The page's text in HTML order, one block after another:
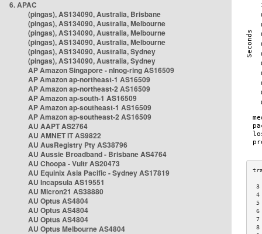
6. APAC
(pingas), AS134090, Australia, Brisbane
(pingas), AS134090, Australia, Melbourne
(pingas), AS134090, Australia, Melbourne
(pingas), AS134090, Australia, Melbourne
(pingas), AS134090, Australia, Sydney
(pingas), AS134090, Australia, Sydney
AP Amazon Singapore - nlnog-ring AS16509
AP Amazon ap-northeast-1 AS16509
AP Amazon ap-northeast-2 AS16509
AP Amazon ap-south-1 AS16509
AP Amazon ap-southeast-1 AS16509
AP Amazon ap-southeast-2 AS16509
AU AAPT AS2764
AU AMNET IT AS9822
AU AusRegistry Pty AS38796
AU Aussie Broadband - Brisbane AS4764
AU Choopa - Vultr AS20473
AU Equinix Asia Pacific - Sydney AS17819
AU Incapsula AS19551
AU Micron21 AS38880
AU Optus AS4804
AU Optus AS4804
AU Optus AS4804
AU Optus Melbourne AS4804
6
7
8